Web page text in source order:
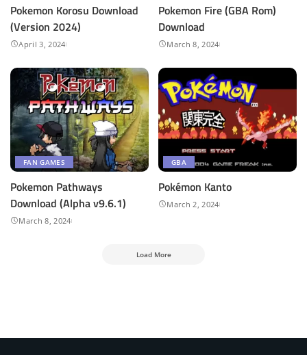
Pokemon Korosu Download
(Version 2024)
April 3, 2024
Pokemon Fire (GBA Rom)
Download
March 8, 2024
FAN GAMES
Pokemon Pathways
Download (Alpha v9.6.1)
March 8, 2024
GBA
Pokémon Kanto
March 2, 2024
Load More